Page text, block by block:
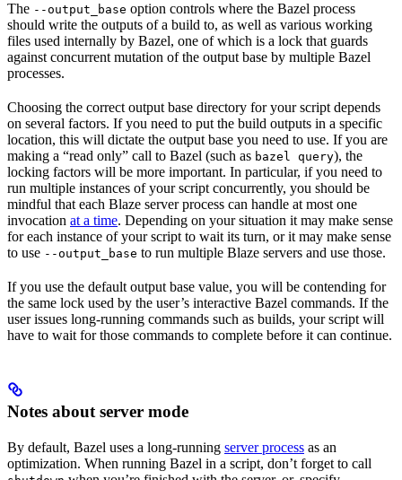
The --output_base option controls where the Bazel process
should write the outputs of a build to, as well as various working
files used internally by Bazel, one of which is a lock that guards
against concurrent mutation of the output base by multiple Bazel
processes.
Choosing the correct output base directory for your script depends
on several factors. If you need to put the build outputs in a specific
location, this will dictate the output base you need to use. If you are
making a “read only” call to Bazel (such as bazel query), the
locking factors will be more important. In particular, if you need to
run multiple instances of your script concurrently, you should be
mindful that each Blaze server process can handle at most one
invocation at a time. Depending on your situation it may make sense
for each instance of your script to wait its turn, or it may make sense
to use --output_base to run multiple Blaze servers and use those.
If you use the default output base value, you will be contending for
the same lock used by the user’s interactive Bazel commands. If the
user issues long-running commands such as builds, your script will
have to wait for those commands to complete before it can continue.
Notes about server mode
By default, Bazel uses a long-running server process as an
optimization. When running Bazel in a script, don’t forget to call